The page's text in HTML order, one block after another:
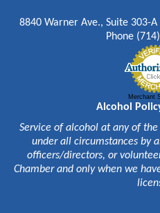
8840 Warner Ave., Suite 303-
Phone
Merchant
Alcohol
Service of alcohol at any of
under all circumstances by
officers/directors, or
Chamber and only when we